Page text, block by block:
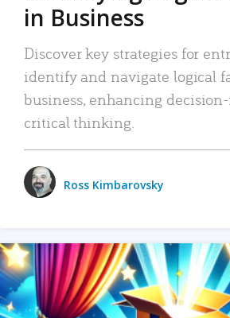
in Business
Discover key strategies for
identify and navigate logical
business, enhancing
critical thinking.
Ross Kimbarovsky